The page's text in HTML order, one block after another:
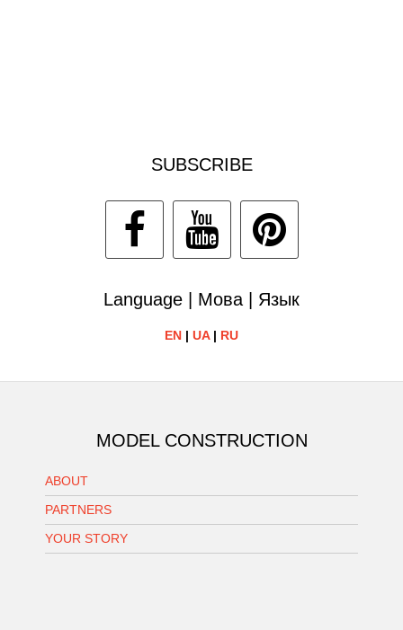
SUBSCRIBE
Language | Мова | Язык
EN | UA| RU
MODEL CONSTRUCTION
ABOUT
PARTNERS
YOUR STORY